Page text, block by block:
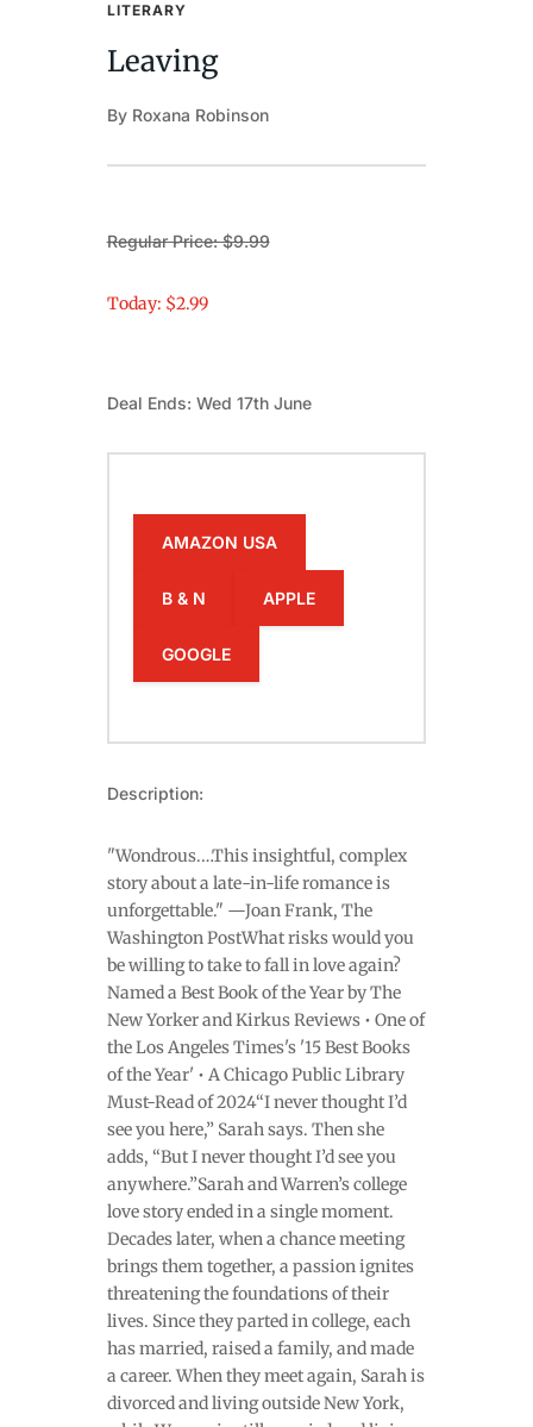
LITERARY
Leaving
By Roxana Robinson
Regular Price: $9.99
Today: $2.99
Deal Ends: Wed 17th June
AMAZON USA
B & N APPLE
GOOGLE
Description:
"Wondrous.…This insightful, complex
story about a late-in-life romance is
unforgettable." —Joan Frank, The
Washington PostWhat risks would you
be willing to take to fall in love again?
Named a Best Book of the Year by The
New Yorker and Kirkus Reviews • One of
the Los Angeles Times's '15 Best Books
of the Year' • A Chicago Public Library
Must-Read of 2024“I never thought I’d
see you here,” Sarah says. Then she
adds, “But I never thought I’d see you
anywhere.”Sarah and Warren’s college
love story ended in a single moment.
Decades later, when a chance meeting
brings them together, a passion ignites
threatening the foundations of their
lives. Since they parted in college, each
has married, raised a family, and made
a career. When they meet again, Sarah is
divorced and living outside New York,